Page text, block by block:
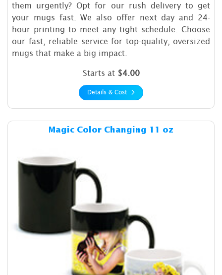
them urgently? Opt for our rush delivery to get
your mugs fast. We also offer next day and 24-
hour printing to meet any tight schedule. Choose
our fast, reliable service for top-quality, oversized
mugs that make a big impact.
Starts at $4.00
Details & Cost
Magic Color Changing 11 oz
Details & Cost Magic Color